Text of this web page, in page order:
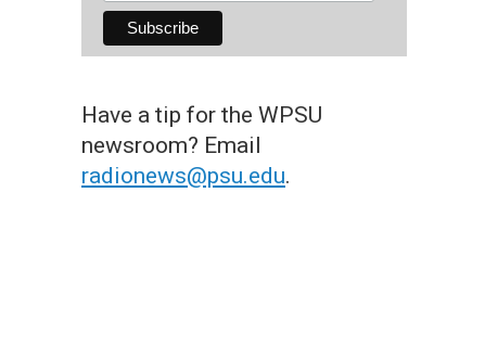
Have a tip for the WPSU
newsroom? Email
radionews@psu.edu.